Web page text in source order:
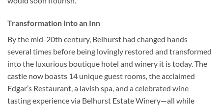
Transformation Into an Inn
By the mid-20th century, Belhurst had changed hands
several times before being lovingly restored and transformed
into the luxurious boutique hotel and winery it is today. The
castle now boasts 14 unique guest rooms, the acclaimed
Edgar’s Restaurant, a lavish spa, and a celebrated wine
tasting experience via Belhurst Estate Winery—all while